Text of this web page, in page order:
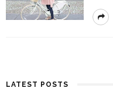
LATEST POSTS